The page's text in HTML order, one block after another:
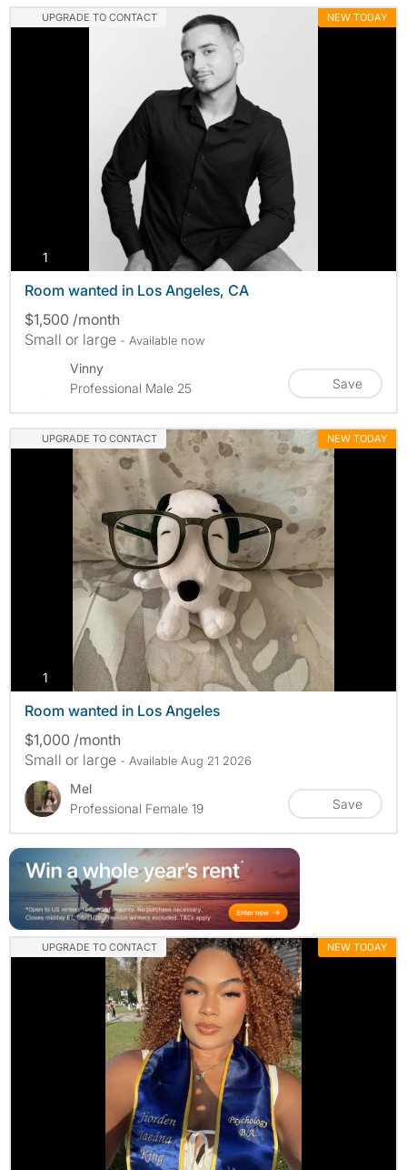
UPGRADE TO CONTACT NEW TODAY
1
Room wanted in Los Angeles, CA
$1,500 /month
Small or large - Available now
Vinny
Professional Male 25
Save
UPGRADE TO CONTACT NEW TODAY
1 photos
Room wanted in Los Angeles
$1,000 /month
Small or large - Available Aug 21 2026
Mel
Professional Female 19
Save
UPGRADE TO CONTACT NEW TODAY